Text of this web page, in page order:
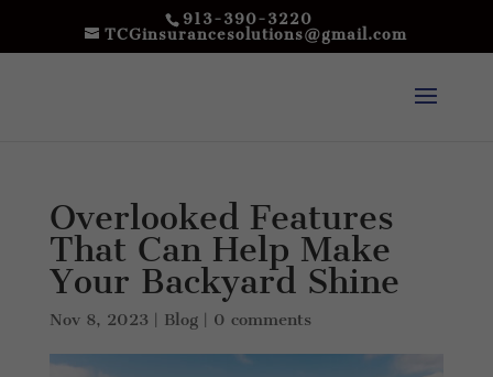
913-390-3220
TCGinsurancesolutions@gmail.com
Overlooked Features
That Can Help Make
Your Backyard Shine
Nov 8, 2023 | Blog| 0 comments